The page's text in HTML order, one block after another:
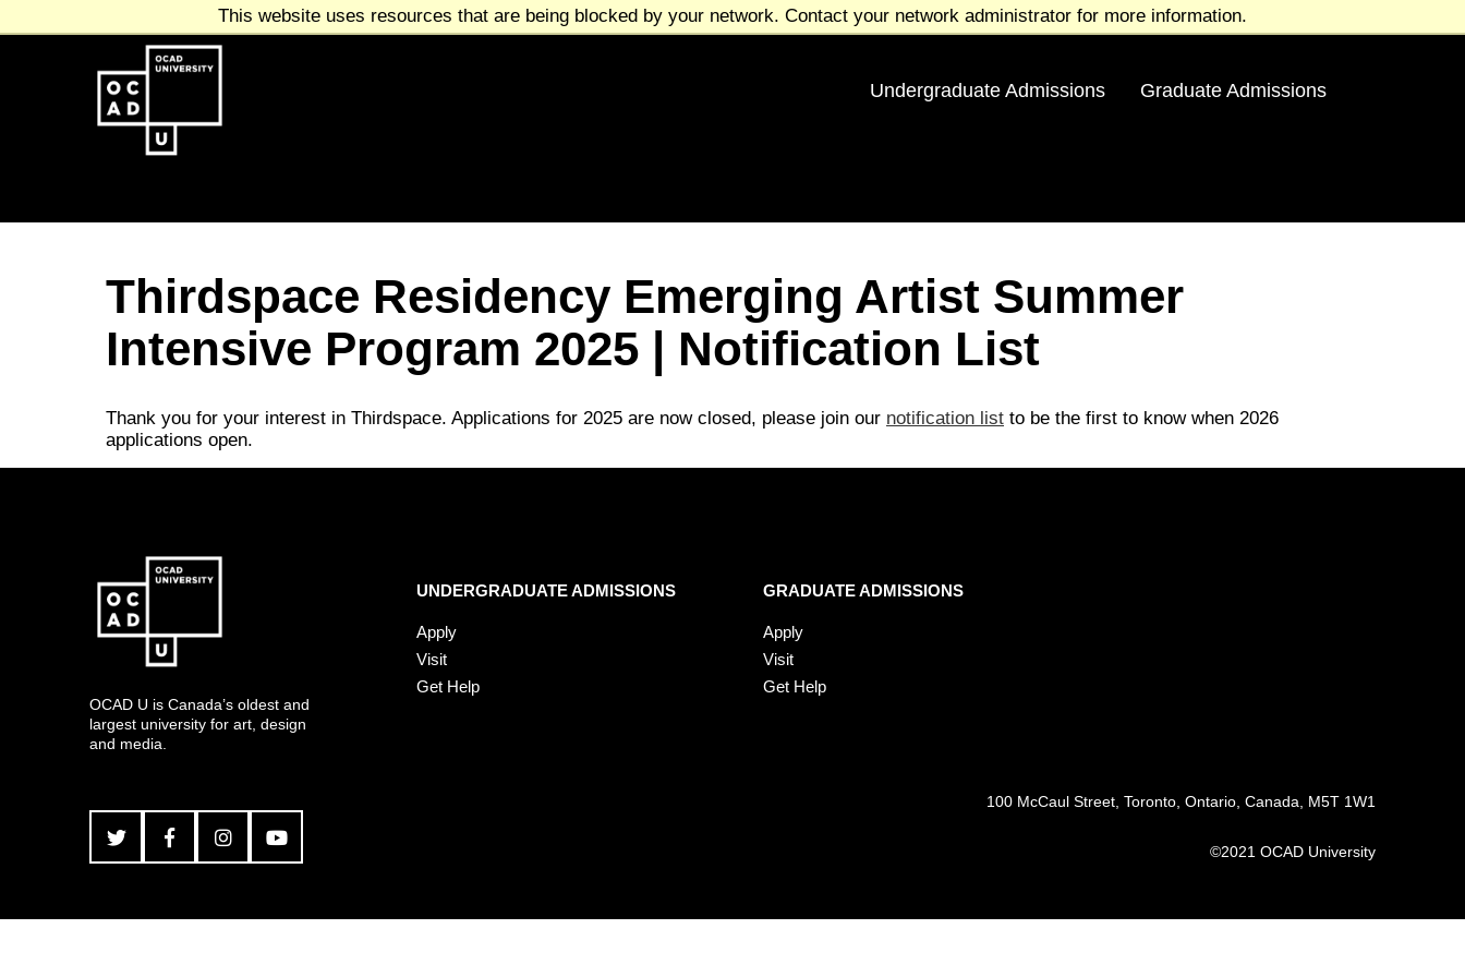
This website uses resources that are being blocked by your network. Contact your network administrator for more information.
Undergraduate Admissions Graduate Admissions
Thirdspace Residency Emerging Artist Summer
Intensive Program 2025 | Notification List
Thank you for your interest in Thirdspace. Applications for 2025 are now closed, please join our notification list to be the first to know when 2026
applications open.
OCAD U is Canada’s oldest and
largest university for art, design
and media.
UNDERGRADUATE ADMISSIONS
Apply
Visit
Get Help
GRADUATE ADMISSIONS
Apply
Visit
Get Help
100 McCaul Street, Toronto, Ontario, Canada, M5T 1W1
©2021 OCAD University